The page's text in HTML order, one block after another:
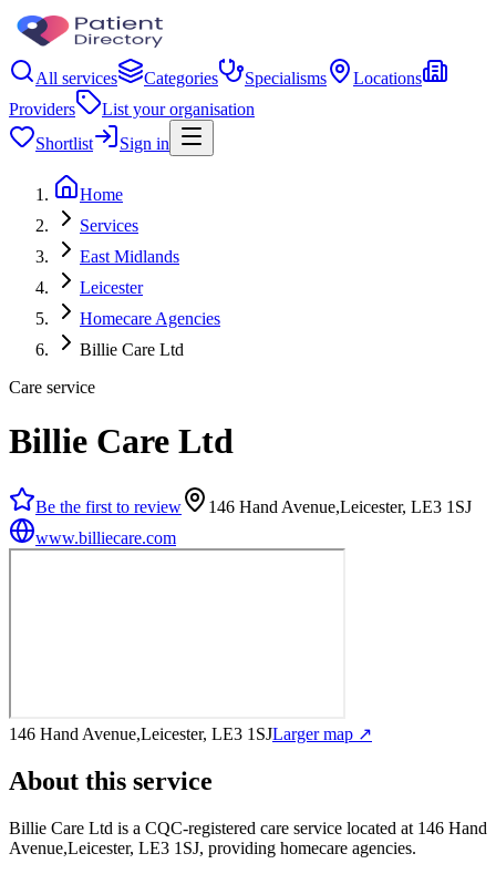
All services Categories Specialisms
Locations
Providers
List your organisation
Shortlist
Sign in
Home
Services
East Midlands
Leicester
Homecare Agencies
Billie Care Ltd
Care service
Billie Care Ltd
Be the first to review
146 Hand Avenue,Leicester, LE3 1SJ
www.billiecare.com
146 Hand Avenue,Leicester, LE3 1SJLarger map ↗
About this service
Billie Care Ltd is a CQC-registered care service located at 146 Hand
Avenue,Leicester, LE3 1SJ, providing homecare agencies.